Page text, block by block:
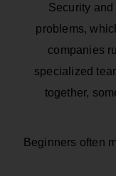
Security
problems,
companies
specialized
together,
Beginners often